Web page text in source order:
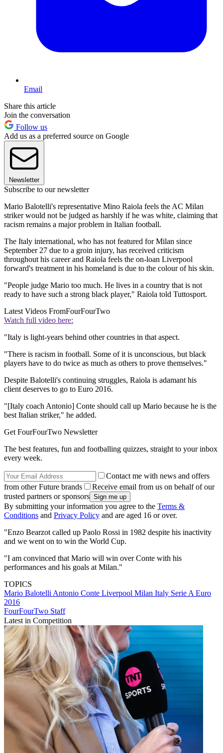
Email
Share this article
Join the conversation
Follow us
Add us as a preferred source on Google
Newsletter
Subscribe to our newsletter
Mario Balotelli's representative Mino Raiola feels the AC Milan
striker would not be judged as harshly if he was white, claiming that
racism remains a major problem in Italian football.
The Italy international, who has not featured for Milan since
September 27 due to a groin injury, has received criticism
throughout his career and Raiola feels the on-loan Liverpool
forward's treatment in his homeland is due to the colour of his skin.
"People judge Mario too much. He lives in a country that is not
ready to have such a strong black player," Raiola told Tuttosport.
Latest Videos FromFourFourTwo
Watch full video here:
"Italy is light-years behind other countries in that aspect.
"There is racism in football. Some of it is unconscious, but black
players have to do twice as much as others to prove themselves."
Despite Balotelli's continuing struggles, Raiola is adamant his
client deserves to go to Euro 2016.
"[Italy coach Antonio] Conte should call up Mario because he is the
best Italian striker," he added.
Get FourFourTwo Newsletter
The best features, fun and footballing quizzes, straight to your inbox
every week.
Contact me with news and offers
from other Future brands
Receive email from us on behalf of our
trusted partners or sponsors
By submitting your information you agree to the Terms &
Conditions and Privacy Policy and are aged 16 or over.
"Enzo Bearzot called up Paolo Rossi in 1982 despite his inactivity
and we went on to win the World Cup.
"I am convinced that Mario will win over Conte with his
performances and his goals at Milan."
TOPICS
Mario Balotelli Antonio Conte Liverpool Milan Italy Serie A Euro
2016
FourFourTwo Staff
Latest in Competition